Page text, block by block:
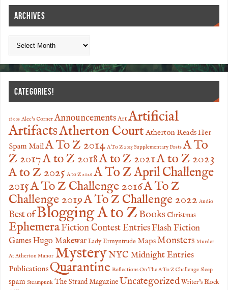
ARCHIVES
CATEGORIES!
1800s Alec's Corner Announcements Art Artificial
ArtifactsAtherton Court Atherton Reads Her
Spam MailA To Z 2014 A To Z 2015 Supplementary Posts A To
Z 2017A to Z 2018A to Z 2021A to Z 2023
A to Z 2025 A to Z 2026 A To Z April Challenge
2015A To Z Challenge 2016A To Z
Challenge 2019A To Z Challenge 2022 Audio
Best ofBlogging A to Z Books Christmas
EphemeraFiction Contest EntriesFlash Fiction
Games Hugo Makewar Lady Ermyntrude MapsMonsters Murder
At Atherton Manor MysteryNYC Midnight Entries
PublicationsQuarantine Reflections On The A To Z Challenge Sleep
spam Steampunk The Strand MagazineUncategorized Writer's Block